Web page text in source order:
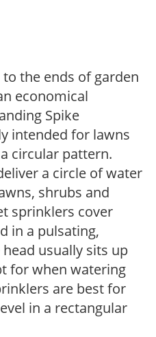
the ends of garden
economical
Spike
intended for lawns
circular pattern.
a circle of water
shrubs and
sprinklers cover
in a pulsating,
usually sits up
for when watering
are best for
in a rectangular